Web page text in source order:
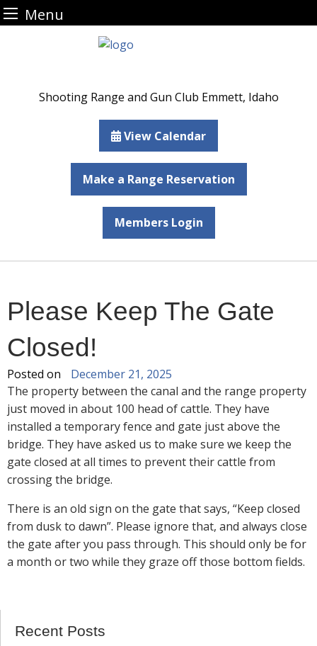
Menu
Shooting Range and Gun Club Emmett, Idaho
View Calendar
Make a Range Reservation
Members Login
Please Keep The Gate
Closed!
Posted on
December 21, 2025
The property between the canal and the range property
just moved in about 100 head of cattle. They have
installed a temporary fence and gate just above the
bridge. They have asked us to make sure we keep the
gate closed at all times to prevent their cattle from
crossing the bridge.
There is an old sign on the gate that says, “Keep closed
from dusk to dawn”. Please ignore that, and always close
the gate after you pass through. This should only be for
a month or two while they graze off those bottom fields.
Recent Posts